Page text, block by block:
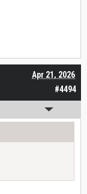
#4494
Apr 21, 2026